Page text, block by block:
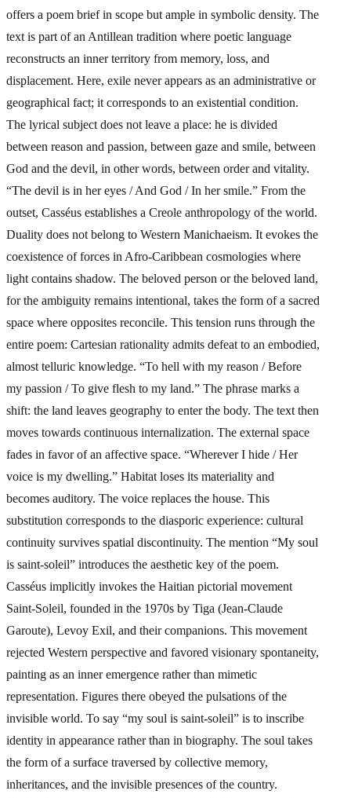
offers a poem brief in scope but ample in symbolic density. The
text is part of an Antillean tradition where poetic language
reconstructs an inner territory from memory, loss, and
displacement. Here, exile never appears as an administrative or
geographical fact; it corresponds to an existential condition.
The lyrical subject does not leave a place: he is divided
between reason and passion, between gaze and smile, between
God and the devil, in other words, between order and vitality.
“The devil is in her eyes / And God / In her smile.” From the
outset, Casséus establishes a Creole anthropology of the world.
Duality does not belong to Western Manichaeism. It evokes the
coexistence of forces in Afro-Caribbean cosmologies where
light contains shadow. The beloved person or the beloved land,
for the ambiguity remains intentional, takes the form of a sacred
space where opposites reconcile. This tension runs through the
entire poem: Cartesian rationality admits defeat to an embodied,
almost telluric knowledge. “To hell with my reason / Before
my passion / To give flesh to my land.” The phrase marks a
shift: the land leaves geography to enter the body. The text then
moves towards continuous internalization. The external space
fades in favor of an affective space. “Wherever I hide / Her
voice is my dwelling.” Habitat loses its materiality and
becomes auditory. The voice replaces the house. This
substitution corresponds to the diasporic experience: cultural
continuity survives spatial discontinuity. The mention “My soul
is saint-soleil” introduces the aesthetic key of the poem.
Casséus implicitly invokes the Haitian pictorial movement
Saint-Soleil, founded in the 1970s by Tiga (Jean-Claude
Garoute), Levoy Exil, and their companions. This movement
rejected Western perspective and favored visionary spontaneity,
painting as an inner emergence rather than mimetic
representation. Figures there obeyed the pulsations of the
invisible world. To say “my soul is saint-soleil” is to inscribe
identity in appearance rather than in biography. The soul takes
the form of a surface traversed by collective memory,
inheritances, and the invisible presences of the country.